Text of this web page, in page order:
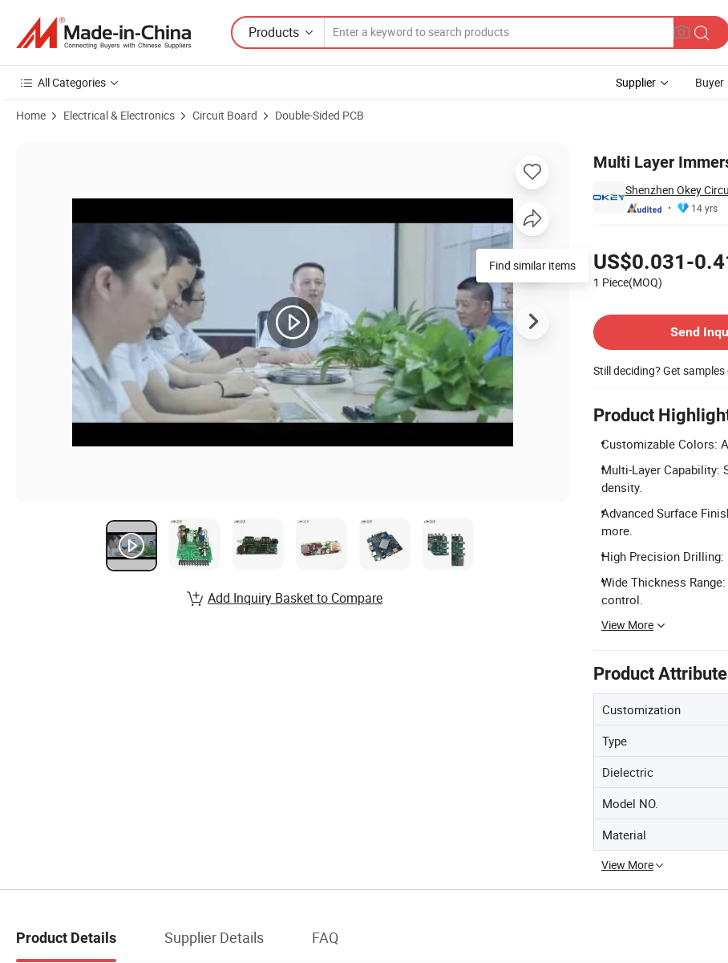
Products
All Categories Supplier Buyer
Home Electrical & Electronics Circuit Board Double-Sided PCB
Multi Layer
Shenzhen Okey
14 yrs
US$0.031-
1 Piece(MOQ)
Send
Still deciding? Get samples
Product
Customizable Colors:
Multi-Layer Capability:
density.
Advanced Surface
more.
High Precision
Wide Thickness
control.
View More
Product
Customization
Type
Dielectric
Model NO.
Material
View More
Find similar items
Add Inquiry Basket to Compare
Product Details Supplier Details FAQ